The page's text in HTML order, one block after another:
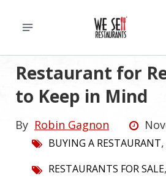
Restaurant for
to Keep in Mind
By Robin Gagnon
BUYING A RESTAURANT,
RESTAURANTS FOR SALE,